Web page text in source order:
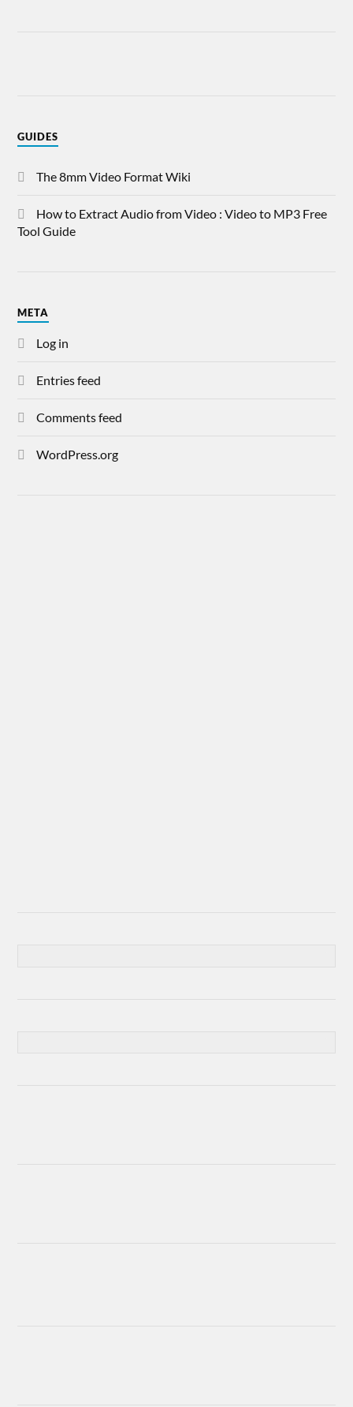
GUIDES
The 8mm Video Format Wiki
How to Extract Audio from Video : Video to MP3 Free
Tool Guide
META
Log in
Entries feed
Comments feed
WordPress.org